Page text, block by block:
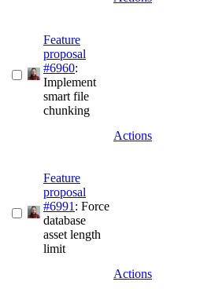
Feature
proposal
#6960:
Implement
smart file
chunking
Actions
Feature
proposal
#6991 : Force
database
asset length
limit
Actions